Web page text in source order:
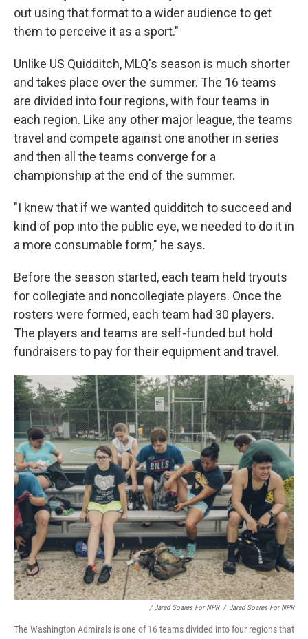
out using that format to a wider audience to get
them to perceive it as a sport."
Unlike US Quidditch, MLQ's season is much shorter
and takes place over the summer. The 16 teams
are divided into four regions, with four teams in
each region. Like any other major league, the teams
travel and compete against one another in series
and then all the teams converge for a
championship at the end of the summer.
"I knew that if we wanted quidditch to succeed and
kind of pop into the public eye, we needed to do it in
a more consumable form," he says.
Before the season started, each team held tryouts
for collegiate and noncollegiate players. Once the
rosters were formed, each team had 30 players.
The players and teams are self-funded but hold
fundraisers to pay for their equipment and travel.
/ Jared Soares For NPR / Jared Soares For NPR
The Washington Admirals is one of 16 teams divided into four regions that